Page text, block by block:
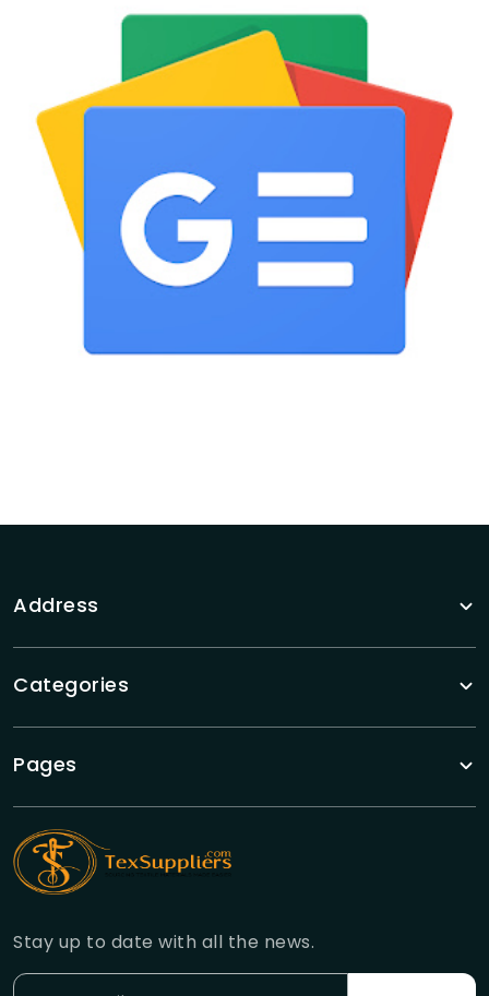
Address
Categories
Pages
Stay up to date with all the news.